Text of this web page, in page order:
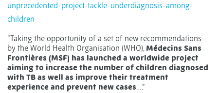
unprecedented-project-tackle-underdiagnosis-among-
children
“Taking the opportunity of a set of new recommendations
by the World Health Organisation (WHO), Médecins Sans
Frontières (MSF) has launched a worldwide project
aiming to increase the number of children diagnosed
with TB as well as improve their treatment
experience and prevent new cases….”